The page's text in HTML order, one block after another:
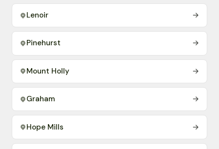
Lenoir →
Pinehurst →
Mount Holly →
Graham →
Hope Mills →